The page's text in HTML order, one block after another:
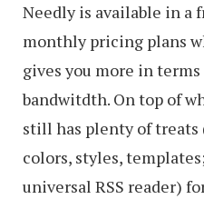
Needly is available in a
monthly pricing plans
gives you more in
bandwitdth. On top of
still has plenty of treats
colors, styles,
universal RSS reader)